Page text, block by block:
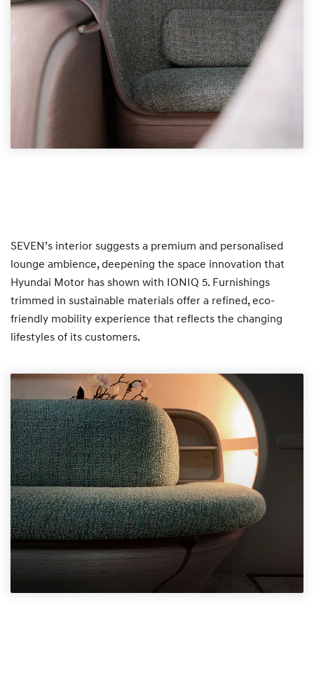
SEVEN’s interior suggests a premium and personalised
lounge ambience, deepening the space innovation that
Hyundai Motor has shown with IONIQ 5. Furnishings
trimmed in sustainable materials offer a refined, eco-
friendly mobility experience that reflects the changing
lifestyles of its customers.